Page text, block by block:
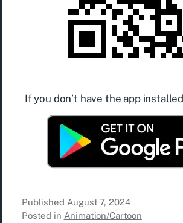
If you don’t have the app
Published August 7, 2024
Posted in Animation/Cartoon